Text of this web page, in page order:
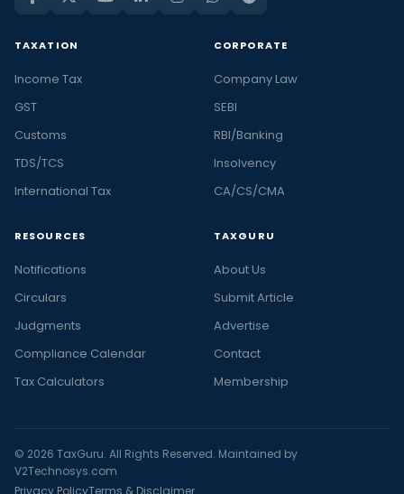
TAXATION
Income Tax
GST
Customs
TDS/TCS
International Tax
CORPORATE
Company Law
SEBI
RBI/Banking
Insolvency
CA/CS/CMA
RESOURCES
Notifications
Circulars
Judgments
Compliance Calendar
Tax Calculators
TAXGURU
About Us
Submit Article
Advertise
Contact
Membership
© 2026 TaxGuru. All Rights Reserved. Maintained by
V2Technosys.com
Privacy PolicyTerms & Disclaimer